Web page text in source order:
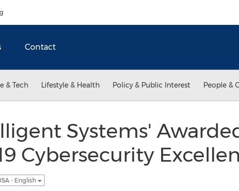
Contact
& Tech Lifestyle & Health Policy & Public Interest People &
Systems'
Cybersecurity
- English